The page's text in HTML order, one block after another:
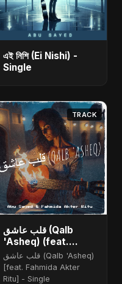
এই নিশি (Ei Nishi) -
Single
TRACK
قلب عاشق (Qalb
'Asheq) (feat.
Fahmida Akter Ritu)
[Radio Edit]
قلب عاشق (Qalb 'Asheq)
[feat. Fahmida Akter
Ritu] - Single